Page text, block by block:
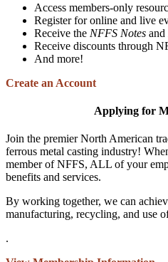
Access members-only
Register for online and live
Receive the NFFS Notes and
Receive discounts through
And more!
Create an Account
Applying for
Join the premier North American
ferrous metal casting industry!
member of NFFS, ALL of your
benefits and services.
By working together, we can
manufacturing, recycling, and use
.